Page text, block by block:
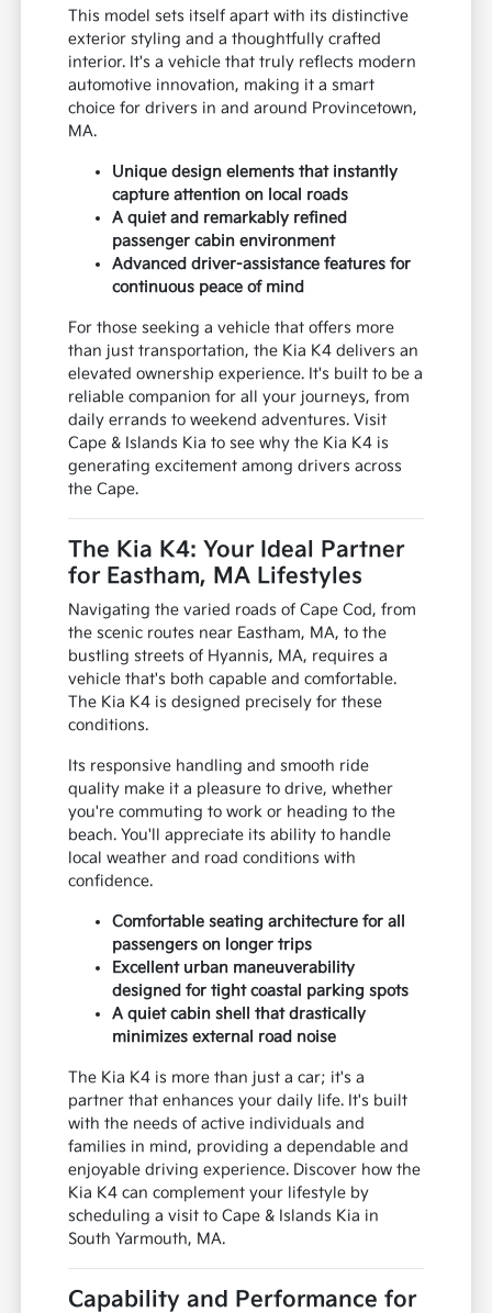
This model sets itself apart with its distinctive
exterior styling and a thoughtfully crafted
interior. It's a vehicle that truly reflects modern
automotive innovation, making it a smart
choice for drivers in and around Provincetown,
MA.
Unique design elements that instantly
capture attention on local roads
A quiet and remarkably refined
passenger cabin environment
Advanced driver-assistance features for
continuous peace of mind
For those seeking a vehicle that offers more
than just transportation, the Kia K4 delivers an
elevated ownership experience. It's built to be a
reliable companion for all your journeys, from
daily errands to weekend adventures. Visit
Cape & Islands Kia to see why the Kia K4 is
generating excitement among drivers across
the Cape.
The Kia K4: Your Ideal Partner
for Eastham, MA Lifestyles
Navigating the varied roads of Cape Cod, from
the scenic routes near Eastham, MA, to the
bustling streets of Hyannis, MA, requires a
vehicle that's both capable and comfortable.
The Kia K4 is designed precisely for these
conditions.
Its responsive handling and smooth ride
quality make it a pleasure to drive, whether
you're commuting to work or heading to the
beach. You'll appreciate its ability to handle
local weather and road conditions with
confidence.
Comfortable seating architecture for all
passengers on longer trips
Excellent urban maneuverability
designed for tight coastal parking spots
A quiet cabin shell that drastically
minimizes external road noise
The Kia K4 is more than just a car; it's a
partner that enhances your daily life. It's built
with the needs of active individuals and
families in mind, providing a dependable and
enjoyable driving experience. Discover how the
Kia K4 can complement your lifestyle by
scheduling a visit to Cape & Islands Kia in
South Yarmouth, MA.
Capability and Performance for